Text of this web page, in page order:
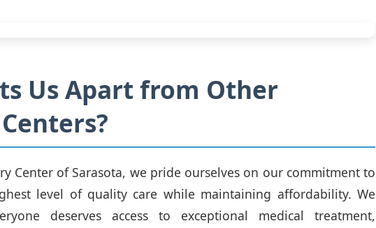
Us Apart from Other
Center of Sarasota, we pride ourselves on our commitment to
level of quality care while maintaining affordability. We
deserves access to exceptional medical treatment,